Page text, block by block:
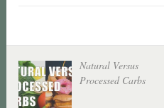
Natural Versus
Processed Carbs